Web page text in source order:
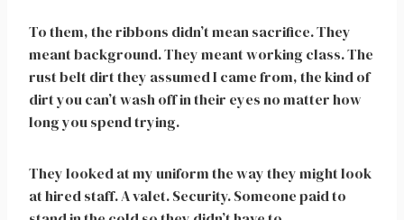
To them, the ribbons didn’t mean sacrifice. They
meant background. They meant working class. The
rust belt dirt they assumed I came from, the kind of
dirt you can’t wash off in their eyes no matter how
long you spend trying.
They looked at my uniform the way they might look
at hired staff. A valet. Security. Someone paid to